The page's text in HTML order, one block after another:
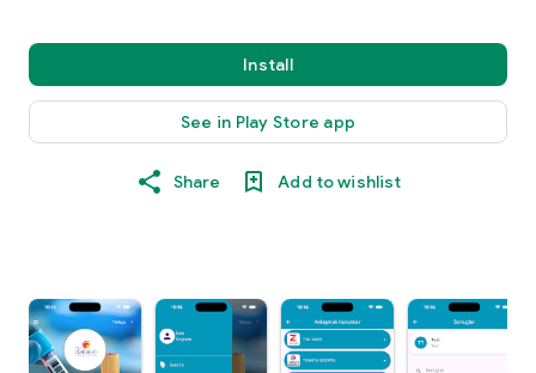
Install
See in Play Store app
Share Add to wishlist